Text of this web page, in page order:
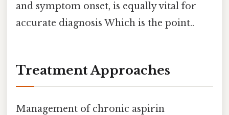
and symptom onset, is equally vital for
accurate diagnosis Which is the point..
Treatment Approaches
Management of chronic aspirin